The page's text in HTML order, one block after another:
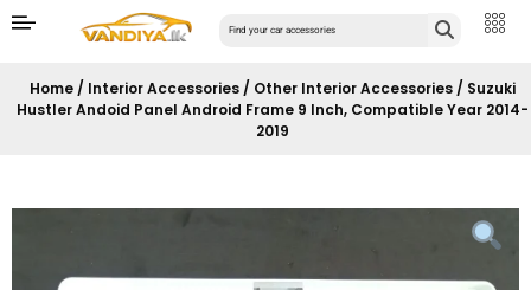
Home/ Interior Accessories/ Other Interior Accessories/ Suzuki
Hustler Andoid Panel Android Frame 9 Inch, Compatible Year 2014-
2019